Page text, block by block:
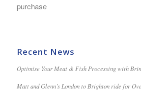
purchase
Recent News
Optimise Your Meat & Fish Processing with
Matt and Glenn’s London to Brighton ride for